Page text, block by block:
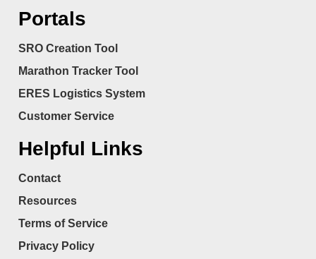
Portals
SRO Creation Tool
Marathon Tracker Tool
ERES Logistics System
Customer Service
Helpful Links
Contact
Resources
Terms of Service
Privacy Policy